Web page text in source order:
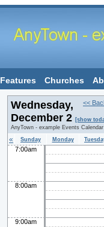
Features Churches
<<
Wednesday,
December 2 [show
AnyTown - example Events Calendar
« Sunday Monday
7:00am
8:00am
9:00am